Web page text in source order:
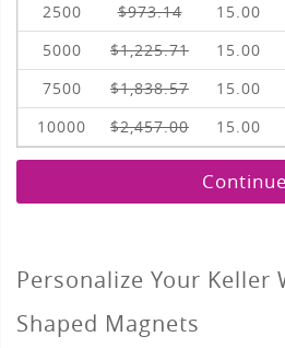
2500
$973.14 15.00
5000
$1,225.71 15.00
7500
$1,838.57 15.00
10000
$2,457.00 15.00
Continue
Personalize Your Keller
Shaped Magnets